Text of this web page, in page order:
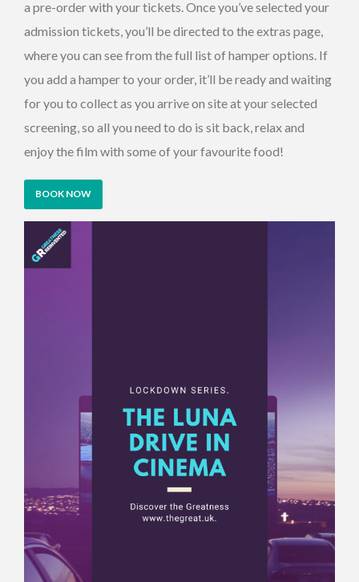
a pre-order with your tickets. Once you’ve selected your
admission tickets, you’ll be directed to the extras page,
where you can see from the full list of hamper options. If
you add a hamper to your order, it’ll be ready and waiting
for you to collect as you arrive on site at your selected
screening, so all you need to do is sit back, relax and
enjoy the film with some of your favourite food!
BOOK NOW